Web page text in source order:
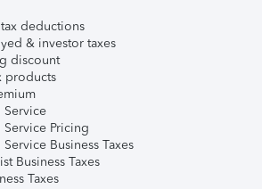
deductions
& investor taxes
discount
products
Service
Service Pricing
Business Taxes
Business Taxes
Taxes